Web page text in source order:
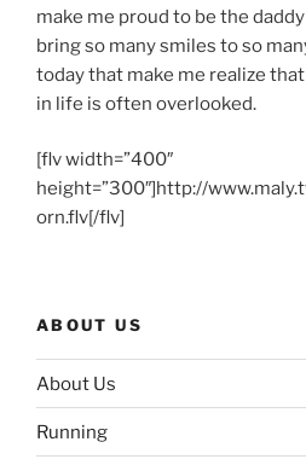
make me proud to be the
bring so many smiles to so
today that make me realize
in life is often overlooked.
[flv width=”400″
height=”300″]http://
orn.flv[/flv]
ABOUT US
About Us
Running